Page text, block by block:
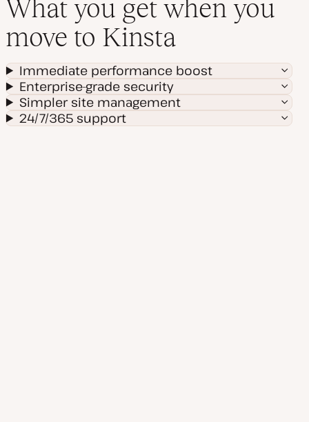
What you get when you
move to Kinsta
Immediate performance boost
Enterprise-grade security
Simpler site management
24/7/365 support